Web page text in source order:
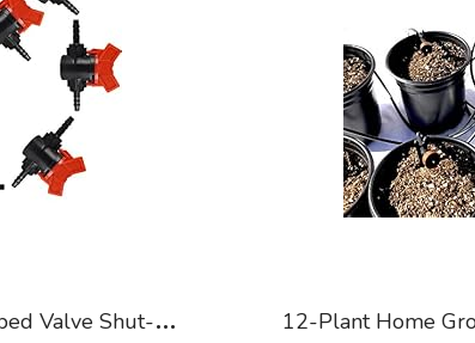
K
ORAM Drip Irrigation Barbed Valve Shut-off Valve for 1/4″ Tubing, set of 10 ( Gift: 10PCS Plant Tag )